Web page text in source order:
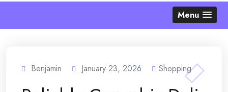
Menu
Benjamin January 23, 2026 Shopping